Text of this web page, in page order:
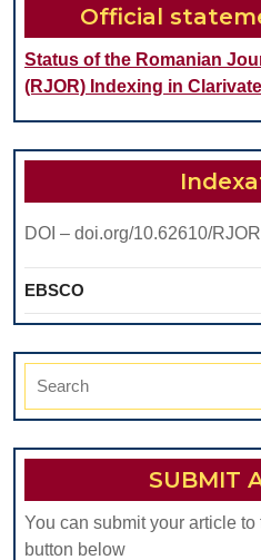
Official
Status of the Romanian
(RJOR) Indexing in
DOI – doi.org/10.62610/RJOR
EBSCO
Search
SUBMIT
You can submit your article
button below